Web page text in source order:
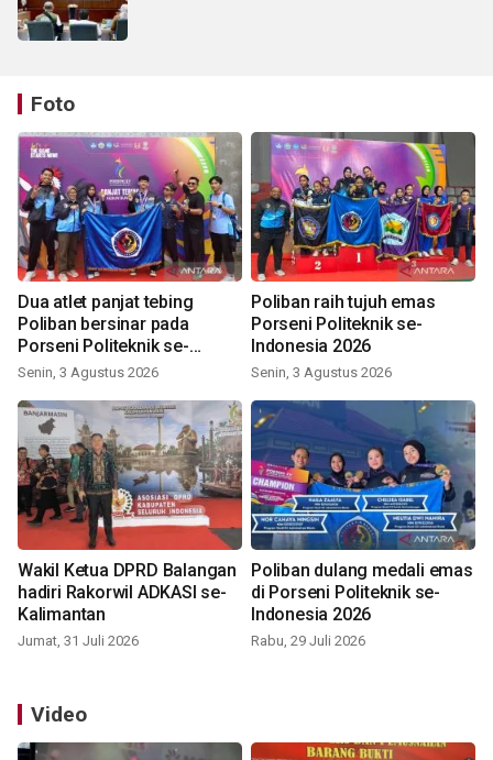
Foto
Dua atlet panjat tebing
Poliban bersinar pada
Porseni Politeknik se-
Indonesia 2026
Senin, 3 Agustus 2026
Poliban raih tujuh emas
Porseni Politeknik se-
Indonesia 2026
Senin, 3 Agustus 2026
Wakil Ketua DPRD Balangan
hadiri Rakorwil ADKASI se-
Kalimantan
Jumat, 31 Juli 2026
Poliban dulang medali emas
di Porseni Politeknik se-
Indonesia 2026
Rabu, 29 Juli 2026
Video